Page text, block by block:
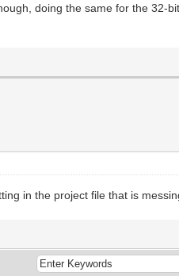
doing the same for the 32-
in the project file that is